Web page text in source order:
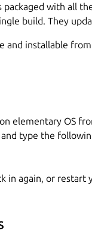
packaged with all
build. They
and installable
elementary OS
type the
in again, or restart